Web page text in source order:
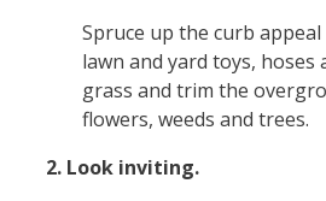
Spruce up the curb
lawn and yard toys, hoses
grass and trim the
flowers, weeds and trees.
2. Look inviting.